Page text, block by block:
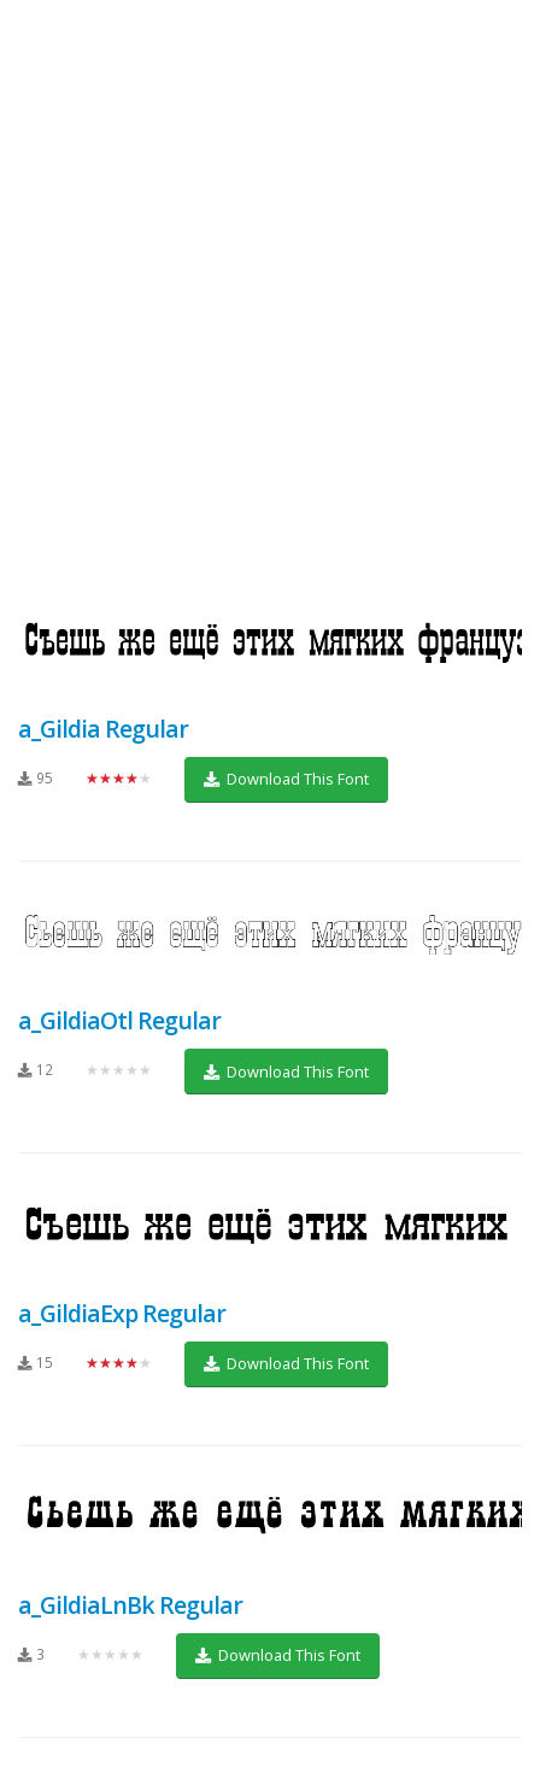
a_Gildia Regular
95 ★★★★★ Download This Font
a_GildiaOtl Regular
12 ★★★★★ Download This Font
a_GildiaExp Regular
15 ★★★★★ Download This Font
a_GildiaLnBk Regular
3 ★★★★★ Download This Font